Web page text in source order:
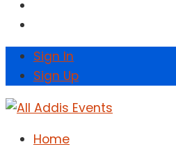
Sign In
Sign Up
Home